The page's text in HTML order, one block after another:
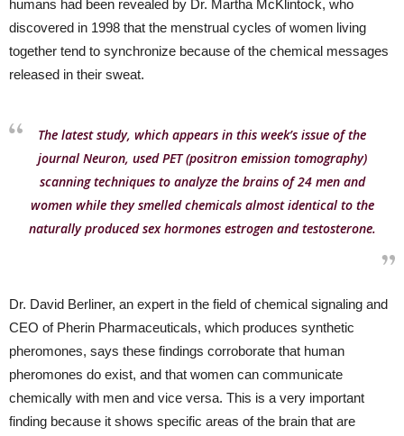
humans had been revealed by Dr. Martha McKlintock, who
discovered in 1998 that the menstrual cycles of women living
together tend to synchronize because of the chemical messages
released in their sweat.
The latest study, which appears in this week’s issue of the
journal Neuron, used PET (positron emission tomography)
scanning techniques to analyze the brains of 24 men and
women while they smelled chemicals almost identical to the
naturally produced sex hormones estrogen and testosterone.
Dr. David Berliner, an expert in the field of chemical signaling and
CEO of Pherin Pharmaceuticals, which produces synthetic
pheromones, says these findings corroborate that human
pheromones do exist, and that women can communicate
chemically with men and vice versa. This is a very important
finding because it shows specific areas of the brain that are